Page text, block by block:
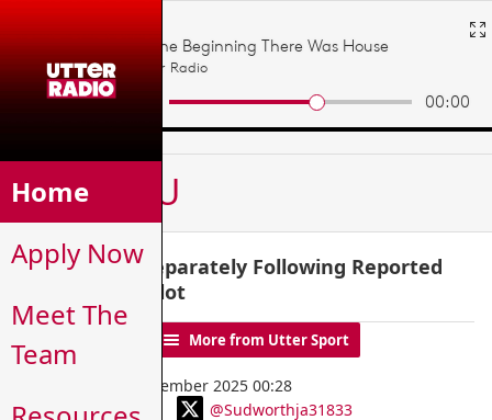
Home
Apply Now
Meet The
Team
MENU
Salah Trains Separately Following Reported
Tension with Slot
More from Utter Sport
Wednesday, 10 December 2025 00:28
By James Sudworth
@Sudworthja31833